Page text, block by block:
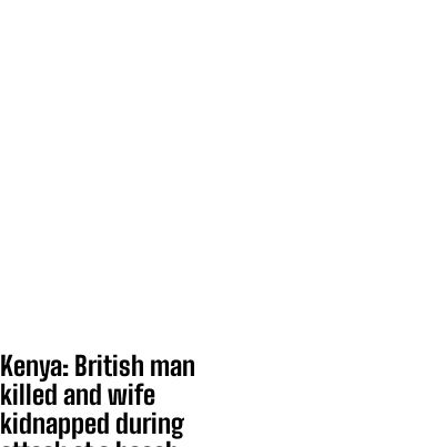
Kenya: British man
killed and wife
kidnapped during